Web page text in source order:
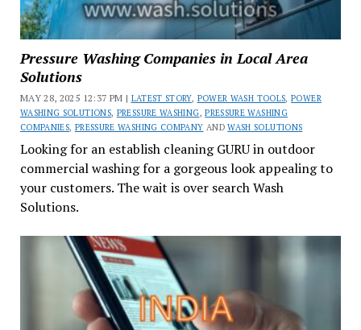
Pressure Washing Companies in Local Area
Solutions
MAY 28, 2025 12:37 PM | LATEST STORY, POWER WASH TOOLS,POWER
WASHING SOLUTIONS, PRESSURE WASHING,PRESSURE WASHING
COMPANIES, PRESSURE WASHING COMPANY ANDWASH SOLUTIONS
Looking for an establish cleaning GURU in outdoor
commercial washing for a gorgeous look appealing to
your customers. The wait is over search Wash
Solutions.